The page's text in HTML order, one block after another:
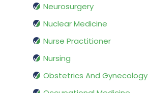
Neurosurgery
Nuclear Medicine
Nurse Practitioner
Nursing
Obstetrics And Gynecology